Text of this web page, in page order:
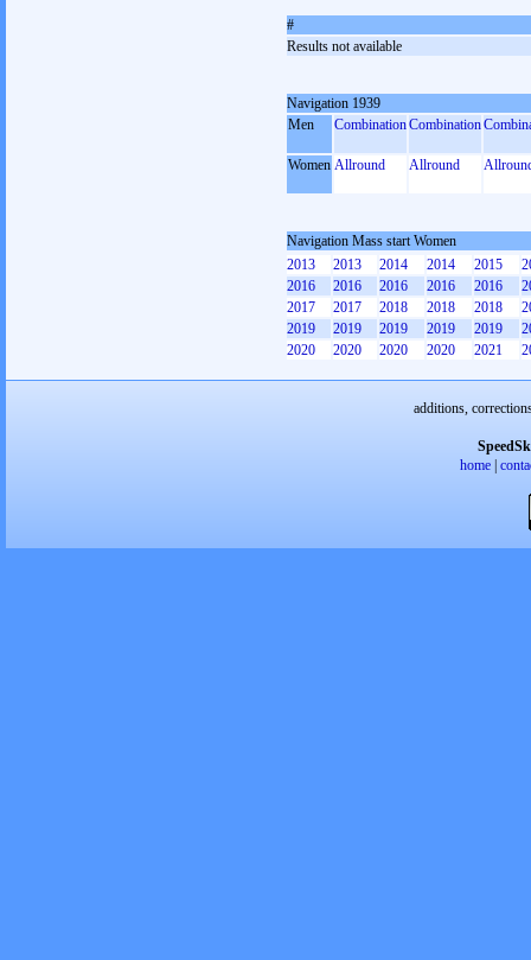
#
Results not available
Navigation 1939
Men
CombinationCombination
Women Allround Allround
Navigation Mass start Women
2013
2013 2014 2014 2015
2016
2016 2016 2016 2016
2017
2017 2018 2018 2018
2019
2019 2019 2019 2019
2020
2020 2020 2020 2021
additions,
home